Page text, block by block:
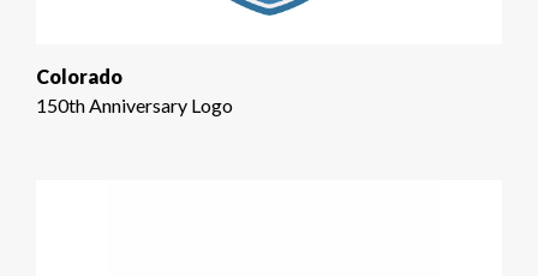
Colorado
150th Anniversary Logo